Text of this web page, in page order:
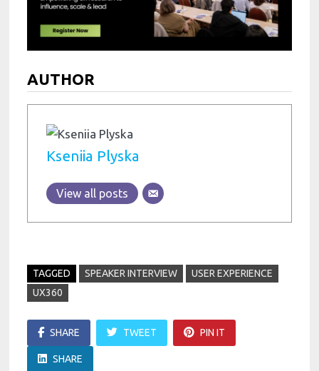
AUTHOR
Kseniia Plyska
View all posts
TAGGED SPEAKER INTERVIEW
USER EXPERIENCE
UX360
SHARE TWEET PIN IT
SHARE